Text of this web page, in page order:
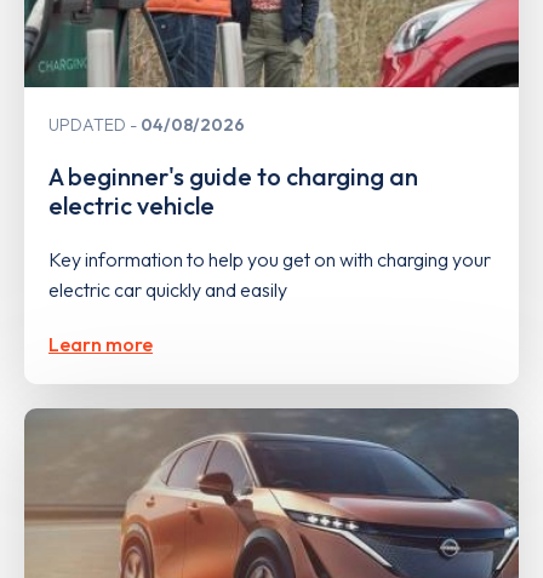
UPDATED 04/08/2026
A beginner's guide to charging an
electric vehicle
Key information to help you get on with charging your
electric car quickly and easily
Learn more